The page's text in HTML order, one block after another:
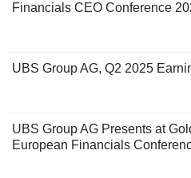
Financials CEO Conference
UBS Group AG, Q2 2025
UBS Group AG Presents at
European Financials